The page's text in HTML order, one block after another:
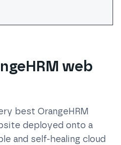
web
best OrangeHRM
deployed onto a
and self-healing cloud